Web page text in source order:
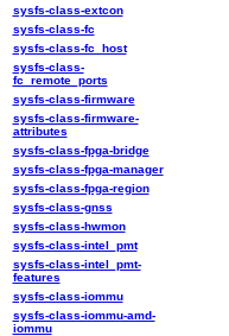
sysfs-class-extcon
sysfs-class-fc
sysfs-class-fc_host
sysfs-class-
fc_remote_ports
sysfs-class-firmware
sysfs-class-firmware-
attributes
sysfs-class-fpga-bridge
sysfs-class-fpga-manager
sysfs-class-fpga-region
sysfs-class-gnss
sysfs-class-hwmon
sysfs-class-intel_pmt
sysfs-class-intel_pmt-
features
sysfs-class-iommu
sysfs-class-iommu-amd-
iommu